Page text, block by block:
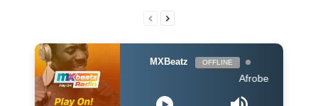
MXBeatz OFFLINE
Afrobeats Hour DJ